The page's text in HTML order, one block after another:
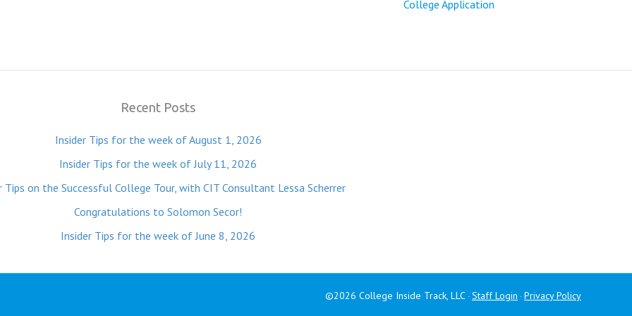
College Application
Recent Posts
Insider Tips for the week of August 1, 2026
Insider Tips for the week of July 11, 2026
Tips on the Successful College Tour, with CIT Consultant Lessa Scherrer
Congratulations to Solomon Secor!
Insider Tips for the week of June 8, 2026
©2026 College Inside Track, LLC · Staff Login · Privacy Policy